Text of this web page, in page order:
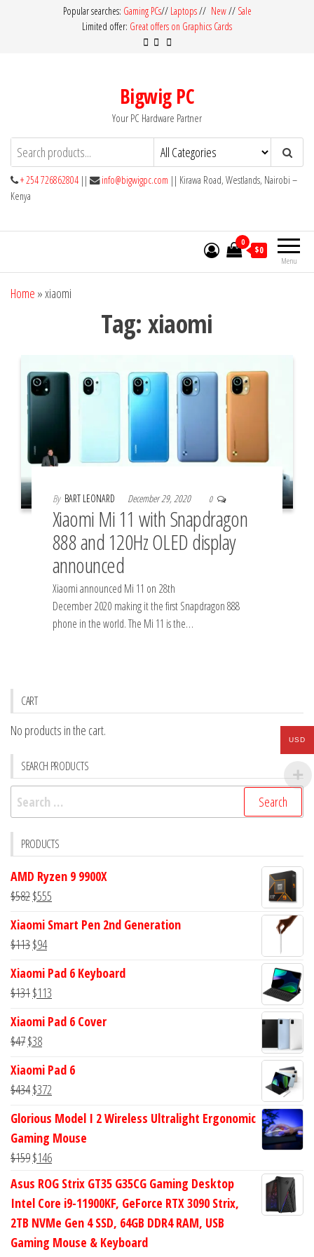
Popular searches: Gaming PCs// Laptops// New// Sale
Limited offer: Great offers on Graphics Cards
Bigwig PC
Your PC Hardware Partner
+ 254 726862804 || info@bigwigpc.com || Kirawa Road, Westlands, Nairobi –
Kenya
Menu
0
$0
Home »xiaomi
Tag: xiaomi
By BART LEONARD December 29, 2020 0
Xiaomi Mi 11 with Snapdragon
888 and 120Hz OLED display
announced
Xiaomi announced Mi 11 on 28th
December 2020 making it the first Snapdragon 888
phone in the world. The Mi 11 is the…
CART
No products in the cart.
SEARCH PRODUCTS
Search
for:
PRODUCTS
AMD Ryzen 9 9900X
$582Original
was:
$582.
$555
is:
Xiaomi Smart Pen 2nd Generation
$113Original
was:
$113.
$94Current
is:
$94.
Xiaomi Pad 6 Keyboard
$131Original
was:
$131.
$113
is:
Xiaomi Pad 6 Cover
$47Original
was:
$47.
$38Current
is:
$38.
Xiaomi Pad 6
$434Original
was:
$434.
$372
is:
$372.
Glorious Model I 2 Wireless Ultralight Ergonomic
Gaming Mouse
$159Original
price
was:
$159.
$146Current
price
$146.
Asus ROG Strix GT35 G35CG Gaming Desktop
Intel Core i9-11900KF, GeForce RTX 3090 Strix,
2TB NVMe Gen 4 SSD, 64GB DDR4 RAM, USB
Gaming Mouse & Keyboard
USD